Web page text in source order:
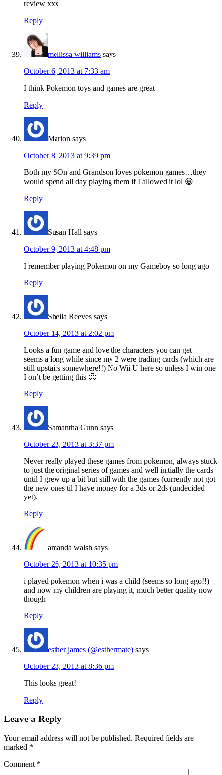
review xxx
Reply
mellissa williams says
October 6, 2013 at 7:33 am
I think Pokemon toys and games are great
Reply
Marion says
October 8, 2013 at 9:39 pm
Both my SOn and Grandson loves pokemon games…they
would spend all day playing them if I allowed it lol 😀
Reply
Susan Hall says
October 9, 2013 at 4:48 pm
I remember playing Pokemon on my Gameboy so long ago
Reply
Sheila Reeves says
October 14, 2013 at 2:02 pm
Looks a fun game and love the characters you can get –
seems a long while since my 2 were trading cards (which are
still upstairs somewhere!!) No Wii U here so unless I win one
I on’t be getting this 🙁
Reply
Samantha Gunn says
October 23, 2013 at 3:37 pm
Never really played these games from pokemon, always stuck
to just the original series of games and well initially the cards
until I grew up a bit but still with the games (currently not got
the new ones til I have money for a 3ds or 2ds (undecided
yet).
Reply
amanda walsh says
October 26, 2013 at 10:35 pm
i played pokemon when i was a child (seems so long ago!!)
and now my children are playing it, much better quality now
though
Reply
esther james (@esthermate) says
October 28, 2013 at 8:36 pm
This looks great!
Reply
Leave a Reply
Your email address will not be published. Required fields are
marked *
Comment *